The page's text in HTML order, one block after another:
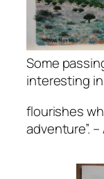
Some
interesting
flourishes
adventure”. –